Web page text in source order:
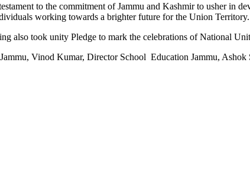
to the commitment of Jammu and Kashmir to usher in
working towards a brighter future for the Union Territory.
also took unity Pledge to mark the celebrations of National
Vinod Kumar, Director School Education Jammu,